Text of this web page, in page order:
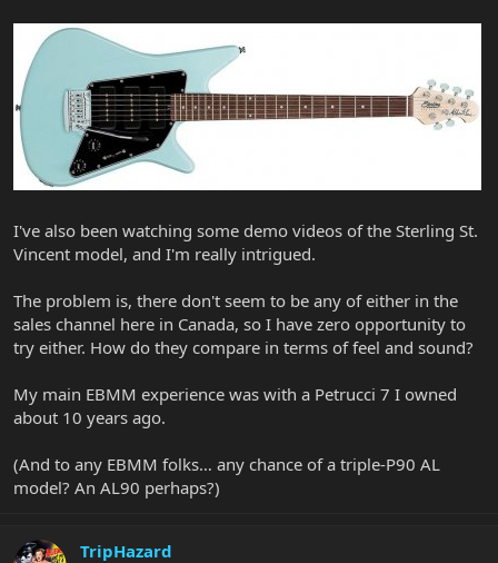
I've also been watching some demo videos of the Sterling St.
Vincent model, and I'm really intrigued.
The problem is, there don't seem to be any of either in the
sales channel here in Canada, so I have zero opportunity to
try either. How do they compare in terms of feel and sound?
My main EBMM experience was with a Petrucci 7 I owned
about 10 years ago.
(And to any EBMM folks… any chance of a triple-P90 AL
model? An AL90 perhaps?)
TripHazard